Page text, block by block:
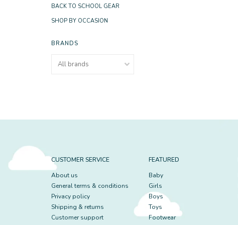
BACK TO SCHOOL GEAR
SHOP BY OCCASION
BRANDS
CUSTOMER SERVICE
About us
General terms & conditions
Privacy policy
Shipping & returns
Customer support
FEATURED
Baby
Girls
Boys
Toys
Footwear